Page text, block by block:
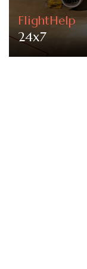
FlightHelp
24x7